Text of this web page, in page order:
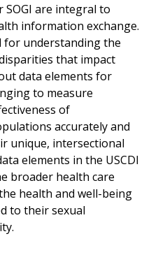
SOGI are integral to
information exchange.
for understanding the
that impact
data elements for
to measure
of
accurately and
unique, intersectional
elements in the USCDI
broader health care
health and well-being
to their sexual